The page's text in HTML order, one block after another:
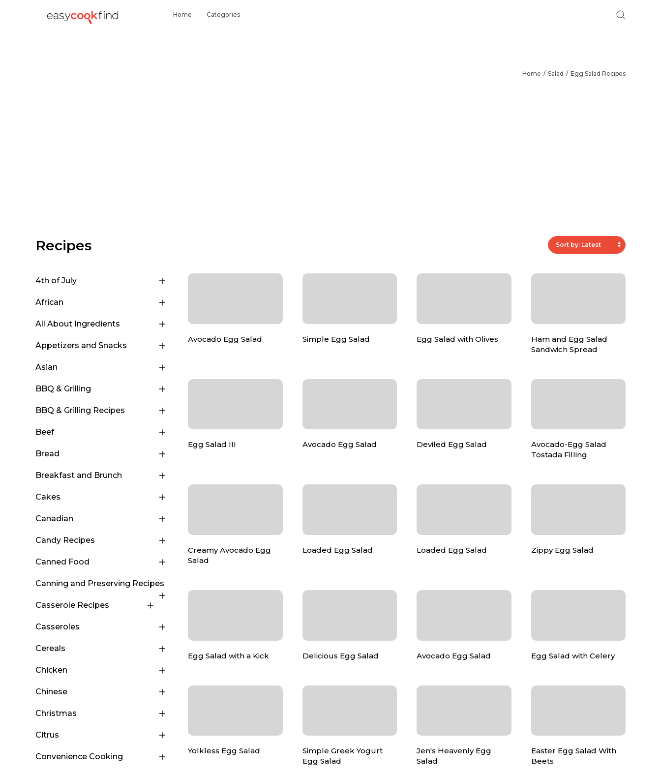
Home Categories
Home Salad Egg Salad Recipes
Recipes
4th of July
African
All About Ingredients
Appetizers and Snacks
Asian
BBQ & Grilling
BBQ & Grilling Recipes
Beef
Bread
Breakfast and Brunch
Cakes
Canadian
Candy Recipes
Canned Food
Canning and Preserving Recipes
Casserole Recipes
Casseroles
Cereals
Chicken
Chinese
Christmas
Citrus
Convenience Cooking
Avocado Egg Salad Simple Egg Salad Egg Salad with Olives
Ham and Egg Salad
Sandwich Spread
Egg Salad III Avocado Egg Salad Deviled Egg Salad
Avocado-Egg Salad
Tostada Filling
Creamy Avocado Egg
Salad
Loaded Egg Salad Loaded Egg Salad Zippy Egg Salad
Egg Salad with a Kick Delicious Egg Salad Avocado Egg Salad Egg Salad with Celery
Yolkless Egg Salad
Simple Greek Yogurt
Egg Salad
Jen's Heavenly Egg
Salad
Easter Egg Salad With
Beets